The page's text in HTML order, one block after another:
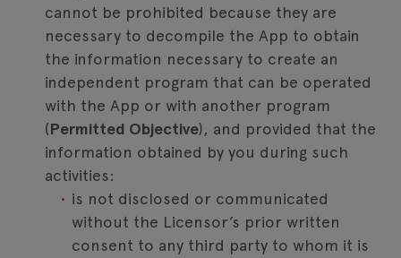
cannot be prohibited because they are
necessary to decompile the App to obtain
the information necessary to create an
independent program that can be operated
with the App or with another program
(Permitted Objective), and provided that the
information obtained by you during such
activities:
is not disclosed or communicated
without the Licensor’s prior written
consent to any third party to whom it is